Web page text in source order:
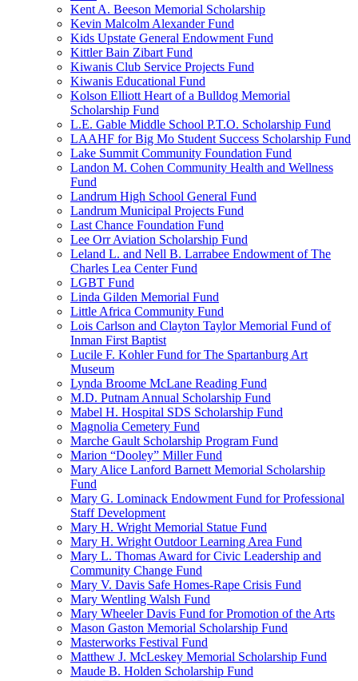
Kent A. Beeson Memorial Scholarship
Kevin Malcolm Alexander Fund
Kids Upstate General Endowment Fund
Kittler Bain Zibart Fund
Kiwanis Club Service Projects Fund
Kiwanis Educational Fund
Kolson Elliott Heart of a Bulldog Memorial
Scholarship Fund
L.E. Gable Middle School P.T.O. Scholarship Fund
LAAHF for Big Mo Student Success Scholarship Fund
Lake Summit Community Foundation Fund
Landon M. Cohen Community Health and Wellness
Fund
Landrum High School General Fund
Landrum Municipal Projects Fund
Last Chance Foundation Fund
Lee Orr Aviation Scholarship Fund
Leland L. and Nell B. Larrabee Endowment of The
Charles Lea Center Fund
LGBT Fund
Linda Gilden Memorial Fund
Little Africa Community Fund
Lois Carlson and Clayton Taylor Memorial Fund of
Inman First Baptist
Lucile F. Kohler Fund for The Spartanburg Art
Museum
Lynda Broome McLane Reading Fund
M.D. Putnam Annual Scholarship Fund
Mabel H. Hospital SDS Scholarship Fund
Magnolia Cemetery Fund
Marche Gault Scholarship Program Fund
Marion “Dooley” Miller Fund
Mary Alice Lanford Barnett Memorial Scholarship
Fund
Mary G. Lominack Endowment Fund for Professional
Staff Development
Mary H. Wright Memorial Statue Fund
Mary H. Wright Outdoor Learning Area Fund
Mary L. Thomas Award for Civic Leadership and
Community Change Fund
Mary V. Davis Safe Homes-Rape Crisis Fund
Mary Wentling Walsh Fund
Mary Wheeler Davis Fund for Promotion of the Arts
Mason Gaston Memorial Scholarship Fund
Masterworks Festival Fund
Matthew J. McLeskey Memorial Scholarship Fund
Maude B. Holden Scholarship Fund